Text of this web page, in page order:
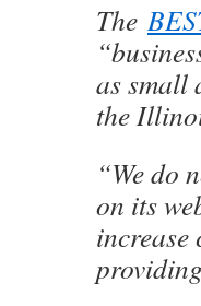
The
as small
the
“We do
on its
increase